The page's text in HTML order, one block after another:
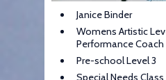
Janice Binder
Womens Artistic
Performance Coach
Pre-school Level 3
Special Needs Class